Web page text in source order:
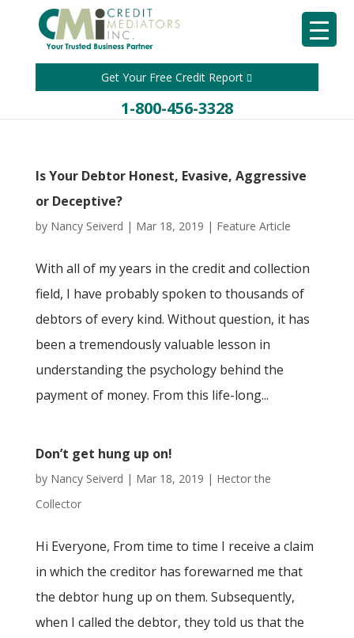
Get Your Free Credit Report
1-800-456-3328
Is Your Debtor Honest, Evasive, Aggressive
or Deceptive?
by Nancy Seiverd | Mar 18, 2019 | Feature Article
With all of my years in the credit and collection
field, I have probably spoken to thousands of
debtors of every kind. Without question, it has
been a tremendously valuable lesson in
understanding the psychology behind the
payment of money. From this life-long...
Don’t get hung up on!
by Nancy Seiverd | Mar 18, 2019 | Hector the
Collector
Hi Everyone, From time to time I receive a claim
in which the creditor has forewarned me that
the debtor hung up on them. Subsequently,
when I called the debtor, they told us that the